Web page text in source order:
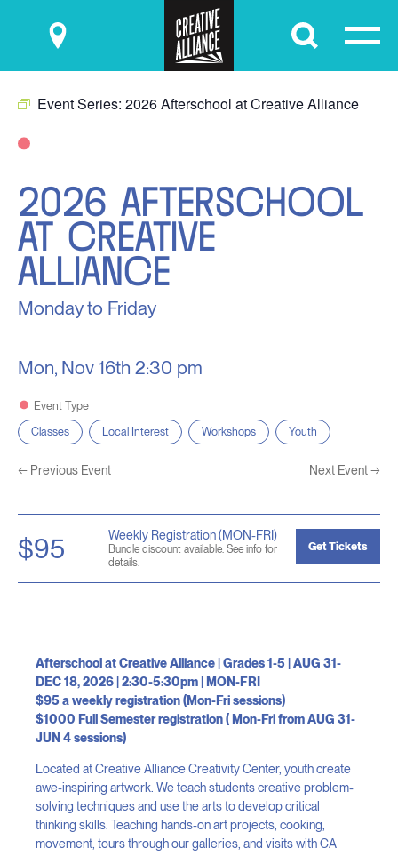
Submit
Event Series: 2026 Afterschool at Creative Alliance
2026 AFTERSCHOOL
AT CREATIVE
ALLIANCE
Monday to Friday
Mon, Nov 16th 2:30 pm
Event Type
Classes
Local Interest Workshops Youth
← Previous Event Next Event→
$95 Weekly Registration (MON-FRI)
Bundle discount available. See info for
details.
Get Tickets
Afterschool at Creative Alliance | Grades 1-5 | AUG 31-
DEC 18, 2026 | 2:30-5:30pm | MON-FRI
$95 a weekly registration (Mon-Fri sessions)
$1000 Full Semester registration ( Mon-Fri from AUG 31-
JUN 4 sessions)
Located at Creative Alliance Creativity Center, youth create
awe-inspiring artwork. We teach students creative problem-
solving techniques and use the arts to develop critical
thinking skills. Teaching hands-on art projects, cooking,
movement, tours through our galleries, and visits with CA